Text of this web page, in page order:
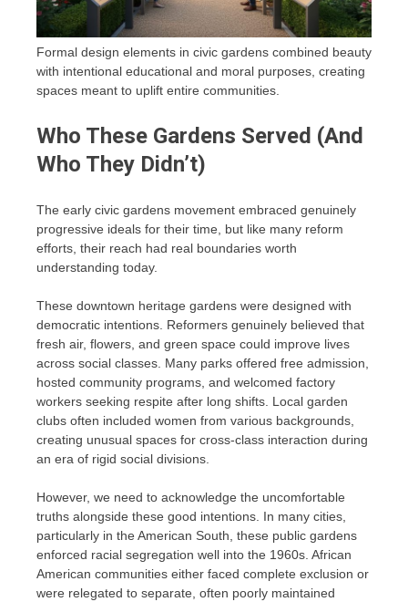
Formal design elements in civic gardens combined beauty
with intentional educational and moral purposes, creating
spaces meant to uplift entire communities.
Who These Gardens Served (And
Who They Didn’t)
The early civic gardens movement embraced genuinely
progressive ideals for their time, but like many reform
efforts, their reach had real boundaries worth
understanding today.
These downtown heritage gardens were designed with
democratic intentions. Reformers genuinely believed that
fresh air, flowers, and green space could improve lives
across social classes. Many parks offered free admission,
hosted community programs, and welcomed factory
workers seeking respite after long shifts. Local garden
clubs often included women from various backgrounds,
creating unusual spaces for cross-class interaction during
an era of rigid social divisions.
However, we need to acknowledge the uncomfortable
truths alongside these good intentions. In many cities,
particularly in the American South, these public gardens
enforced racial segregation well into the 1960s. African
American communities either faced complete exclusion or
were relegated to separate, often poorly maintained